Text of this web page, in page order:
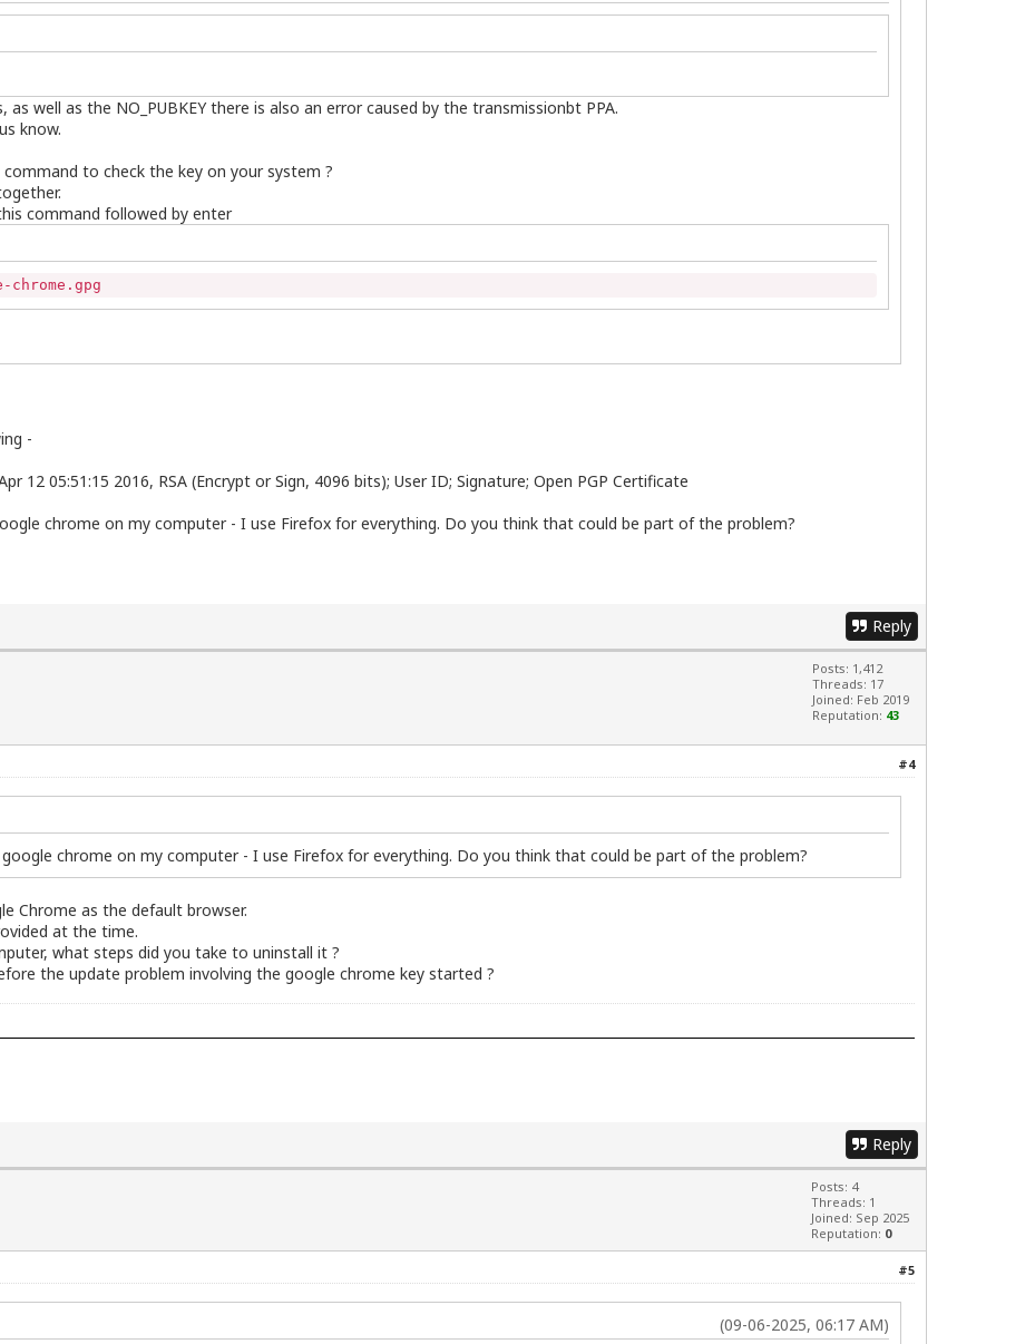
well as the NO_PUBKEY there is also an error caused by the transmissionbt PPA.
know.
to check the key on your system ?
command followed by enter
-
12 05:51:15 2016, RSA (Encrypt or Sign, 4096 bits); User ID; Signature; Open PGP Certificate
chrome on my computer - I use Firefox for everything. Do you think that could be part of the problem?
Reply
Posts: 1,412
Threads: 17
Joined: Feb 2019
Reputation: 43
#4
chrome on my computer - I use Firefox for everything. Do you think that could be part of the problem?
Chrome as the default browser.
at the time.
what steps did you take to uninstall it ?
the update problem involving the google chrome key started ?
Reply
Posts: 4
Threads: 1
Joined: Sep 2025
Reputation: 0
#5
(09-06-2025, 06:17 AM)